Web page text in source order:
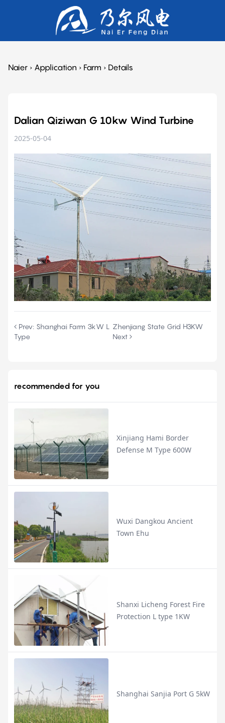
Naier › Application › Farm › Details
Dalian Qiziwan G 10kw Wind Turbine
2025-05-04
Prev: Shanghai Farm 3kW L
Type
Zhenjiang State Grid H3KW
Next
recommended for you
Xinjiang Hami Border
Defense M Type 600W
Wuxi Dangkou Ancient
Town Ehu
Shanxi Licheng Forest Fire
Protection L type 1KW
Shanghai Sanjia Port G 5kW